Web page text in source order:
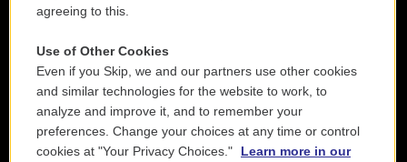
agreeing to this.
Use of Other Cookies
Even if you Skip, we and our partners use other cookies
and similar technologies for the website to work, to
analyze and improve it, and to remember your
preferences. Change your choices at any time or control
cookies at "Your Privacy Choices."
Learn more in our